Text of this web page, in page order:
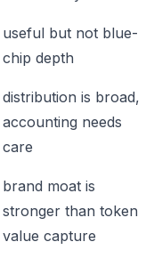
useful but not blue-
chip depth
distribution is broad,
accounting needs
care
brand moat is
stronger than token
value capture